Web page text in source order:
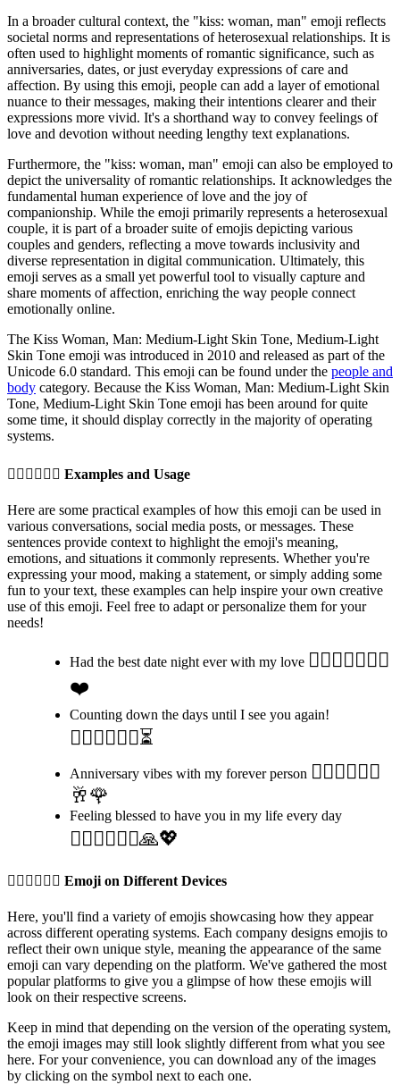
In a broader cultural context, the "kiss: woman, man" emoji reflects
societal norms and representations of heterosexual relationships. It is
often used to highlight moments of romantic significance, such as
anniversaries, dates, or just everyday expressions of care and
affection. By using this emoji, people can add a layer of emotional
nuance to their messages, making their intentions clearer and their
expressions more vivid. It's a shorthand way to convey feelings of
love and devotion without needing lengthy text explanations.
Furthermore, the "kiss: woman, man" emoji can also be employed to
depict the universality of romantic relationships. It acknowledges the
fundamental human experience of love and the joy of
companionship. While the emoji primarily represents a heterosexual
couple, it is part of a broader suite of emojis depicting various
couples and genders, reflecting a move towards inclusivity and
diverse representation in digital communication. Ultimately, this
emoji serves as a small yet powerful tool to visually capture and
share moments of affection, enriching the way people connect
emotionally online.
The Kiss Woman, Man: Medium-Light Skin Tone, Medium-Light
Skin Tone emoji was introduced in 2010 and released as part of the
Unicode 6.0 standard. This emoji can be found under the people and
body category. Because the Kiss Woman, Man: Medium-Light Skin
Tone, Medium-Light Skin Tone emoji has been around for quite
some time, it should display correctly in the majority of operating
systems.
👩🏼‍❤️‍💋‍👨🏽 Examples and Usage
Here are some practical examples of how this emoji can be used in
various conversations, social media posts, or messages. These
sentences provide context to highlight the emoji's meaning,
emotions, and situations it commonly represents. Whether you're
expressing your mood, making a statement, or simply adding some
fun to your text, these examples can help inspire your own creative
use of this emoji. Feel free to adapt or personalize them for your
needs!
Had the best date night ever with my love 👩🏼‍❤️‍💋‍👨🏽✨
❤️
Counting down the days until I see you again!
👩🏼‍❤️‍💋‍👨🏽⏳
Anniversary vibes with my forever person 👩🏼‍❤️‍💋‍👨🏽
🥂🌹
Feeling blessed to have you in my life every day
👩🏼‍❤️‍💋‍👨🏽🙏💖
👩🏼‍❤️‍💋‍👨🏽 Emoji on Different Devices
Here, you'll find a variety of emojis showcasing how they appear
across different operating systems. Each company designs emojis to
reflect their own unique style, meaning the appearance of the same
emoji can vary depending on the platform. We've gathered the most
popular platforms to give you a glimpse of how these emojis will
look on their respective screens.
Keep in mind that depending on the version of the operating system,
the emoji images may still look slightly different from what you see
here. For your convenience, you can download any of the images
by clicking on the symbol next to each one.